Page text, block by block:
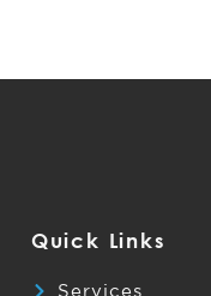
Quick Links
Services